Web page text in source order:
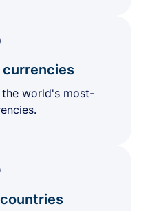
world's most-